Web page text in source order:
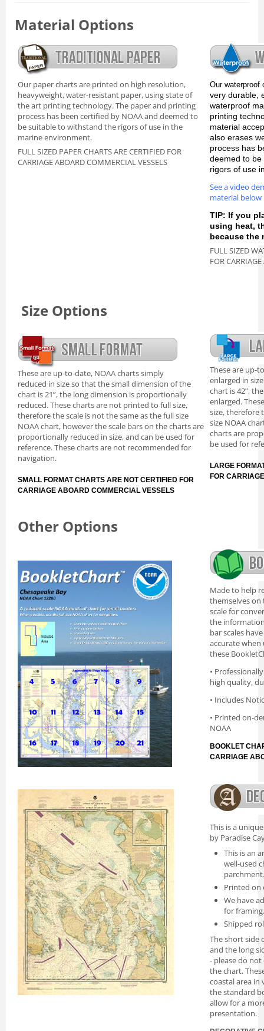
Material Options
Our paper charts are printed on high resolution,
heavyweight, water-resistant paper, using state of
the art printing technology. The paper and printing
process has been certified by NOAA and deemed to
be suitable to withstand the rigors of use in the
marine environment.
FULL SIZED PAPER CHARTS ARE CERTIFIED FOR
CARRIAGE ABOARD COMMERCIAL VESSELS
Our waterproof
very durable,
waterproof
printing
material
also erases
process has
deemed to be
rigors of use
See a video
material below
TIP: If you
using heat,
because the
FULL SIZED
FOR
Size Options
These are up-to-date, NOAA charts simply
reduced in size so that the small dimension of the
chart is 21”, the long dimension is proportionally
reduced. These charts are not printed to full size,
therefore the scale is not the same as the full size
NOAA chart, however the scale bars on the charts are
proportionally reduced in size, and can be used for
reference. These charts are not recommended for
navigation.
SMALL FORMAT CHARTS ARE NOT CERTIFIED FOR
CARRIAGE ABOARD COMMERCIAL VESSELS
These are up-
enlarged in
chart is 42”,
enlarged.
size, therefore
size NOAA
charts are
be used for
LARGE
FOR
Other Options
Made to help
themselves on
scale for
the
bar scales
accurate when
these
•
high quality,
• Includes
• Printed on-
NOAA
BOOKLET
CARRIAGE
This is a
by Paradise
This is an
well-used
parchment.
Printed on
We have
for framing.
Shipped
The short side
and the long
- please do
the chart.
coastal area in
the standard
allow for a
presentation.